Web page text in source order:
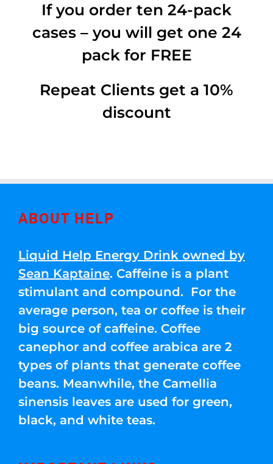
If you order ten 24-pack
cases – you will get one 24
pack for FREE
Repeat Clients get a 10%
discount
ABOUT HELP
Liquid Help Energy Drink owned by
Sean Kaptaine. Caffeine is a plant
stimulant and compound. For the
average person, tea or coffee is their
big source of caffeine. Coffee
canephor and coffee arabica are 2
types of plants that generate coffee
beans. Meanwhile, the Camellia
sinensis leaves are used for green,
black, and white teas.